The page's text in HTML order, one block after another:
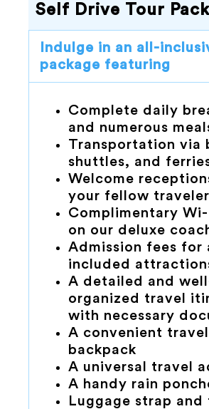
Self Drive Tour
Indulge in an all-
package featuring
Complete daily
and numerous
Transportation via
shuttles, and
Welcome
your fellow
Complimentary
on our deluxe
Admission fees for
included
A detailed and
organized travel
with necessary
A convenient travel
backpack
A universal travel
A handy rain
Luggage strap